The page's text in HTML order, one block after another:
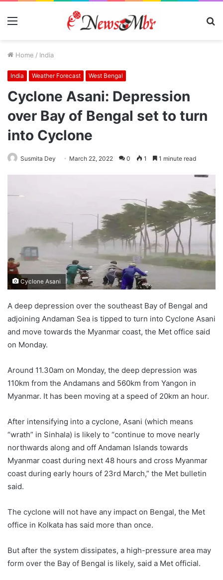
Menu
Home / India
India Weather Forecast West Bengal
Cyclone Asani: Depression
over Bay of Bengal set to turn
into Cyclone
Susmita Dey March 22, 2022 0 1 1 minute read
Cyclone Asani
A deep depression over the southeast Bay of Bengal and
adjoining Andaman Sea is tipped to turn into Cyclone Asani
and move towards the Myanmar coast, the Met office said
on Monday.
Around 11.30am on Monday, the deep depression was
110km from the Andamans and 560km from Yangon in
Myanmar. It has been moving at a speed of 20km an hour.
After intensifying into a cyclone, Asani (which means
“wrath” in Sinhala) is likely to “continue to move nearly
northwards along and off Andaman Islands towards
Myanmar coast during next 48 hours and cross Myanmar
coast during early hours of 23rd March,” the Met bulletin
said.
The cyclone will not have any impact on Bengal, the Met
office in Kolkata has said more than once.
But after the system dissipates, a high-pressure area may
form over the Bay of Bengal is likely, said a Met official.